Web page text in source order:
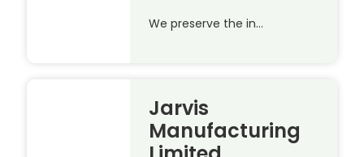
We preserve the in…
Jarvis
Manufacturing